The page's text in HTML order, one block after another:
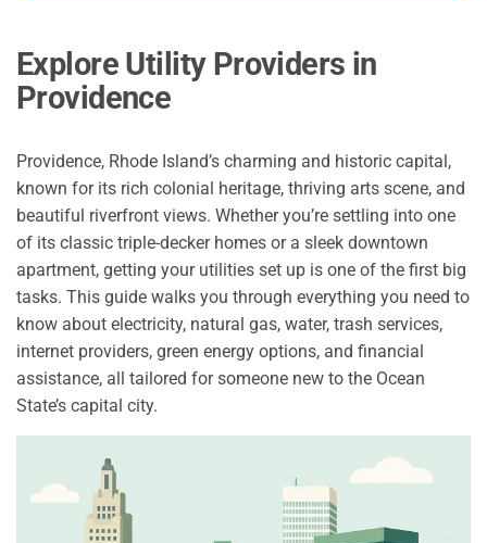
Explore Utility Providers in
Providence
Providence, Rhode Island’s charming and historic capital,
known for its rich colonial heritage, thriving arts scene, and
beautiful riverfront views. Whether you’re settling into one
of its classic triple-decker homes or a sleek downtown
apartment, getting your utilities set up is one of the first big
tasks. This guide walks you through everything you need to
know about electricity, natural gas, water, trash services,
internet providers, green energy options, and financial
assistance, all tailored for someone new to the Ocean
State’s capital city.